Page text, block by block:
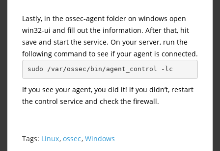
Lastly, in the ossec-agent folder on windows open
win32-ui and fill out the information. After that, hit
save and start the service. On your server, run the
following command to see if your agent is connected.
sudo /var/ossec/bin/agent_control -lc
If you see your agent, you did it! if you didn’t, restart
the control service and check the firewall.
Tags: Linux, ossec, Windows